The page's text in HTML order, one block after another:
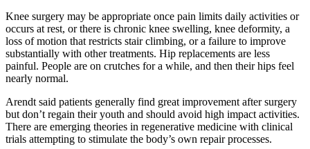
Knee surgery may be appropriate once pain limits daily activities or
occurs at rest, or there is chronic knee swelling, knee deformity, a
loss of motion that restricts stair climbing, or a failure to improve
substantially with other treatments. Hip replacements are less
painful. People are on crutches for a while, and then their hips feel
nearly normal.
Arendt said patients generally find great improvement after surgery
but don’t regain their youth and should avoid high impact activities.
There are emerging theories in regenerative medicine with clinical
trials attempting to stimulate the body’s own repair processes.